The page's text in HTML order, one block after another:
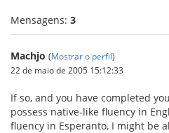
Mensagens: 3
Machjo (Mostrar o perfil)
22 de maio de 2005 15:12:33
If so, and you have completed
possess native-like fluency in
fluency in Esperanto, I might be